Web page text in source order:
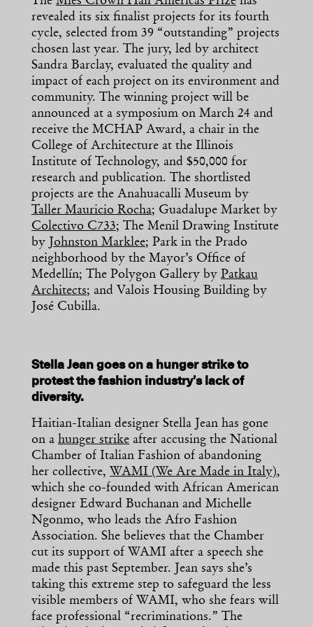
revealed its six finalist projects for its fourth
cycle, selected from 39 “outstanding” projects
chosen last year. The jury, led by architect
Sandra Barclay, evaluated the quality and
impact of each project on its environment and
community. The winning project will be
announced at a symposium on March 24 and
receive the MCHAP Award, a chair in the
College of Architecture at the Illinois
Institute of Technology, and $50,000 for
research and publication. The shortlisted
projects are the Anahuacalli Museum by
Taller Mauricio Rocha; Guadalupe Market by
Colectivo C733; The Menil Drawing Institute
by Johnston Marklee; Park in the Prado
neighborhood by the Mayor’s Office of
Medellín; The Polygon Gallery by Patkau
Architects; and Valois Housing Building by
José Cubilla.
Stella Jean goes on a hunger strike to
protest the fashion industry’s lack of
diversity.
Haitian-Italian designer Stella Jean has gone
on a hunger strike after accusing the National
Chamber of Italian Fashion of abandoning
her collective, WAMI (We Are Made in Italy),
which she co-founded with African American
designer Edward Buchanan and Michelle
Ngonmo, who leads the Afro Fashion
Association. She believes that the Chamber
cut its support of WAMI after a speech she
made this past September. Jean says she’s
taking this extreme step to safeguard the less
visible members of WAMI, who she fears will
face professional “recriminations.” The